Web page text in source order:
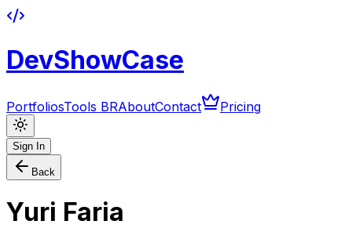
DevShowCase
PortfoliosTools BRAboutContact Pricing
Sign In
Back
Yuri Faria